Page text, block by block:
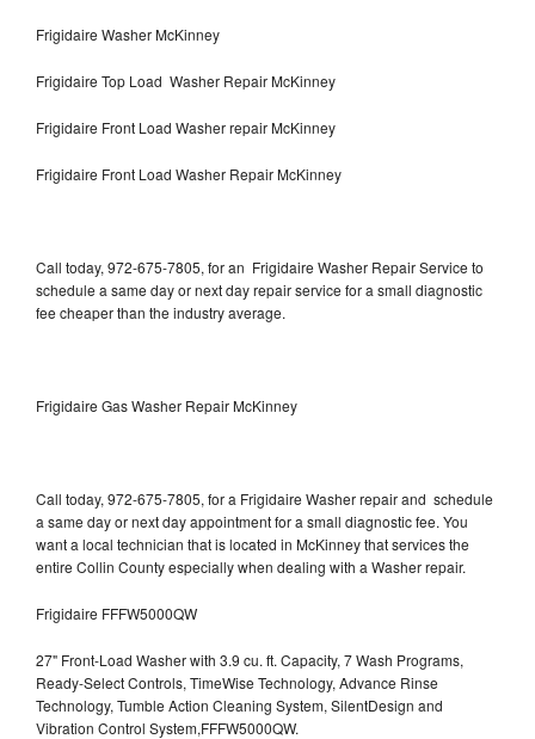
Frigidaire Washer McKinney
Frigidaire Top Load Washer Repair McKinney
Frigidaire Front Load Washer repair McKinney
Frigidaire Front Load Washer Repair McKinney
Call today, 972-675-7805, for an Frigidaire Washer Repair Service to
schedule a same day or next day repair service for a small diagnostic
fee cheaper than the industry average.
Frigidaire Gas Washer Repair McKinney
Call today, 972-675-7805, for a Frigidaire Washer repair and schedule
a same day or next day appointment for a small diagnostic fee. You
want a local technician that is located in McKinney that services the
entire Collin County especially when dealing with a Washer repair.
Frigidaire FFFW5000QW
27" Front-Load Washer with 3.9 cu. ft. Capacity, 7 Wash Programs,
Ready-Select Controls, TimeWise Technology, Advance Rinse
Technology, Tumble Action Cleaning System, SilentDesign and
Vibration Control System,FFFW5000QW.